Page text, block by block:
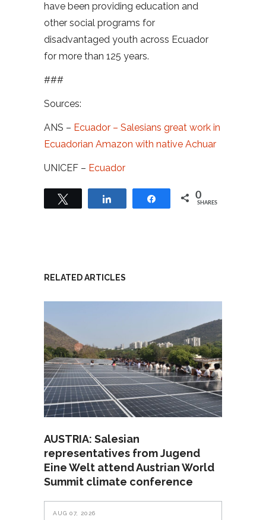
have been providing education and
other social programs for
disadvantaged youth across Ecuador
for more than 125 years.
###
Sources:
ANS – Ecuador – Salesians great work in
Ecuadorian Amazon with native Achuar
UNICEF – Ecuador
Share 0
SHARES
RELATED ARTICLES
AUSTRIA: Salesian
representatives from Jugend
Eine Welt attend Austrian World
Summit climate conference
AUG 07, 2026